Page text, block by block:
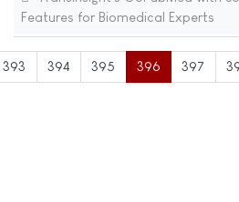
Features for Biomedical Experts
393 394 395 396 397